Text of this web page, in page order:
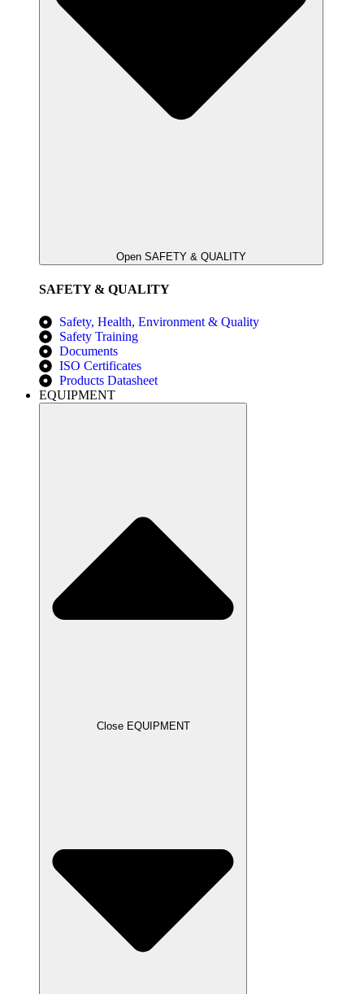
Open SAFETY & QUALITY
SAFETY & QUALITY
Safety, Health, Environment & Quality
Safety Training
Documents
ISO Certificates
Products Datasheet
EQUIPMENT
Close EQUIPMENT